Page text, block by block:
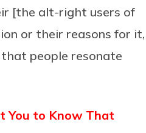
[the alt-right users of
or their reasons for it,
people resonate
You to Know That